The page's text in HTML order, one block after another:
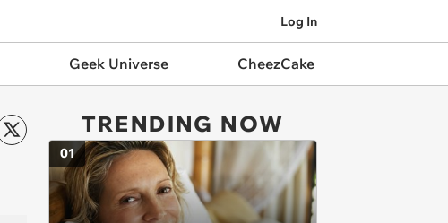
Log In
Geek Universe CheezCake
TRENDING NOW
01